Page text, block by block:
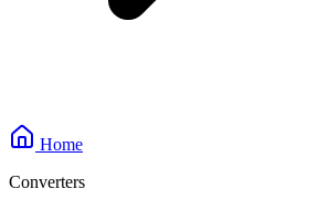
Home
Converters